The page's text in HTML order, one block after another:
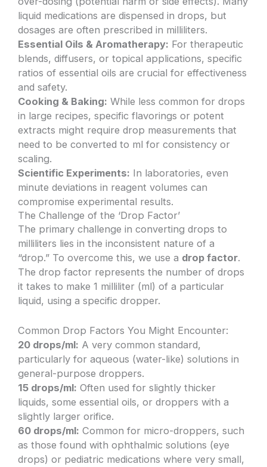
liquid medications are dispensed in drops, but
dosages are often prescribed in milliliters.
Essential Oils & Aromatherapy: For therapeutic
blends, diffusers, or topical applications, specific
ratios of essential oils are crucial for effectiveness
and safety.
Cooking & Baking: While less common for drops
in large recipes, specific flavorings or potent
extracts might require drop measurements that
need to be converted to ml for consistency or
scaling.
Scientific Experiments: In laboratories, even
minute deviations in reagent volumes can
compromise experimental results.
The Challenge of the ‘Drop Factor’
The primary challenge in converting drops to
milliliters lies in the inconsistent nature of a
“drop.” To overcome this, we use a drop factor.
The drop factor represents the number of drops
it takes to make 1 milliliter (ml) of a particular
liquid, using a specific dropper.
Common Drop Factors You Might Encounter:
20 drops/ml: A very common standard,
particularly for aqueous (water-like) solutions in
general-purpose droppers.
15 drops/ml: Often used for slightly thicker
liquids, some essential oils, or droppers with a
slightly larger orifice.
60 drops/ml: Common for micro-droppers, such
as those found with ophthalmic solutions (eye
drops) or pediatric medications where very small,